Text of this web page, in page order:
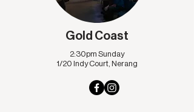
Gold Coast
2:30pm Sunday
1/20 Indy Court, Nerang